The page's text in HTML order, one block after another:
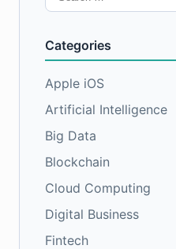
for:
Categories
Apple iOS
Artificial Intelligence
Big Data
Blockchain
Cloud Computing
Digital Business
Fintech